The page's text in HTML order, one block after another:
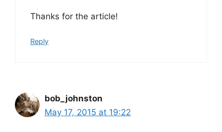
Thanks for the article!
Reply
bob_johnston
May 17, 2015 at 19:22